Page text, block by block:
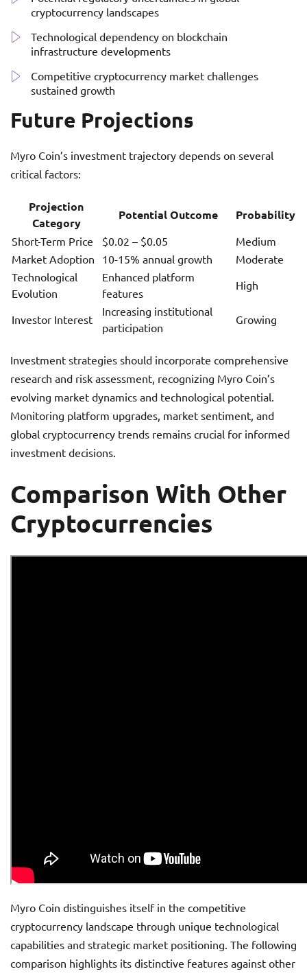
cryptocurrency landscapes
Technological dependency on blockchain
infrastructure developments
Competitive cryptocurrency market challenges
sustained growth
Future Projections
Myro Coin’s investment trajectory depends on several
critical factors:
Projection
Category
Potential Outcome Probability
Short-Term Price $0.02 – $0.05
Medium
Market Adoption
10-15% annual growth
Moderate
Technological
Evolution
Enhanced platform
features
High
Investor Interest
Increasing institutional
participation
Growing
Investment strategies should incorporate comprehensive
research and risk assessment, recognizing Myro Coin’s
evolving market dynamics and technological potential.
Monitoring platform upgrades, market sentiment, and
global cryptocurrency trends remains crucial for informed
investment decisions.
Comparison With Other
Cryptocurrencies
Myro Coin distinguishes itself in the competitive
cryptocurrency landscape through unique technological
capabilities and strategic market positioning. The following
comparison highlights its distinctive features against other